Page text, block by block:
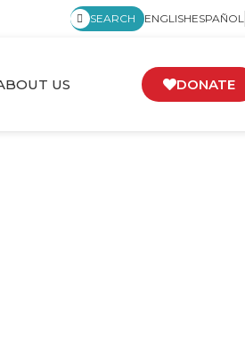
SEARCH ENGLISHESPAÑOL
US DONATE